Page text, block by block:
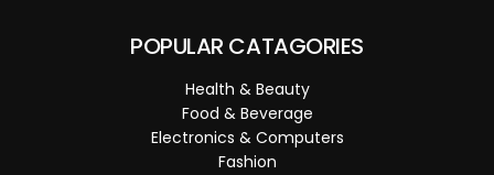
POPULAR CATAGORIES
Health & Beauty
Food & Beverage
Electronics & Computers
Fashion